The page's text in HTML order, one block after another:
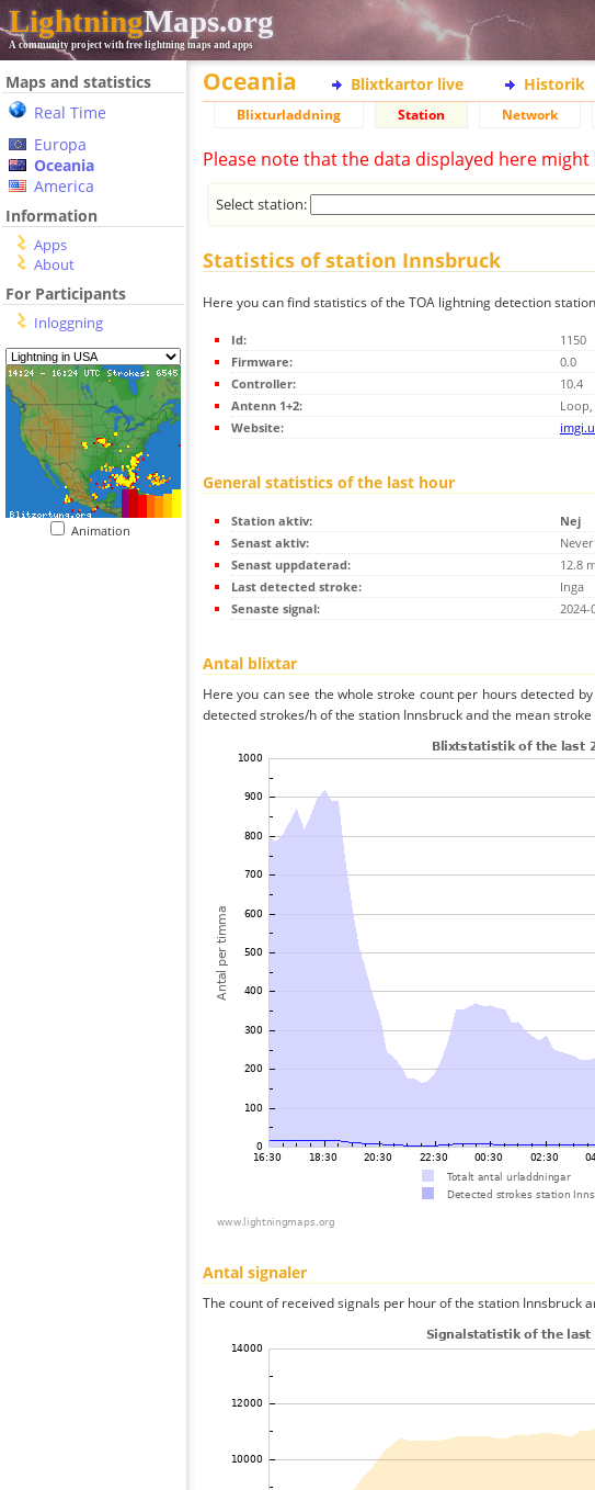
LightningMaps.org
A community project with free lightning maps and apps
Maps and statistics
Real Time
Europa
Oceania
America
Information
Apps
About
For Participants
Inloggning
Animation
Oceania Blixtkartor live Historik
Blixturladdning Station Network
Please note that the data displayed here
Select station:
Statistics of station Innsbruck
Here you can find statistics of the TOA lightning detection
Id:
1150
Firmware:
0.0
Controller:
10.4
Antenn 1+2:
Website:
General statistics of the last hour
Station aktiv:
Nej
Senast aktiv:
Senast uppdaterad:
12.8
Last detected stroke:
Inga
Senaste signal:
2024-
Antal blixtar
Here you can see the whole stroke count per hours detected
detected strokes/h of the station Innsbruck and the mean
Antal signaler
The count of received signals per hour of the station Innsbruck